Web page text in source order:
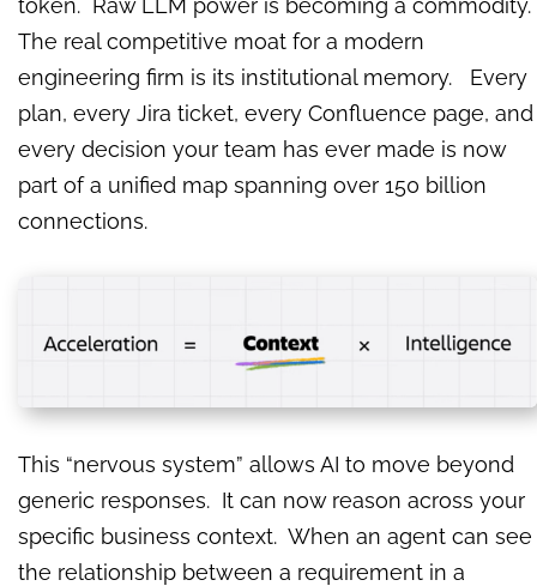
The real competitive moat for a modern
engineering firm is its institutional memory. Every
plan, every Jira ticket, every Confluence page, and
every decision your team has ever made is now
part of a unified map spanning over 150 billion
connections.
This “nervous system” allows AI to move beyond
generic responses. It can now reason across your
specific business context. When an agent can see
the relationship between a requirement in a